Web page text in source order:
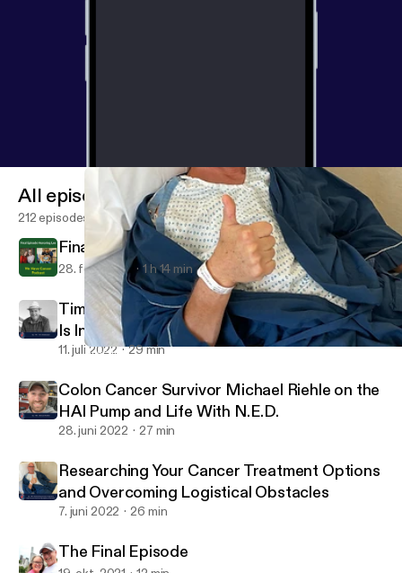
Researching Your Cancer Treatment Options and Overcoming
All episodes
212 episodes
Final Episode Honoring Lee
28. feb. 2024 1 h 14 min
Tim McDonald Is Fighting Colon Cancer and
Is In Search of a Liver Donor
11. juli 2022 29 min
Colon Cancer Survivor Michael Riehle on the
HAI Pump and Life With N.E.D.
28. juni 2022 27 min
Researching Your Cancer Treatment Options
and Overcoming Logistical Obstacles
7. juni 2022 26 min
The Final Episode